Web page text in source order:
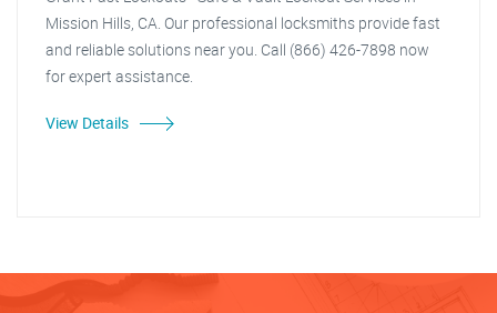
Mission Hills, CA. Our professional locksmiths provide fast
and reliable solutions near you. Call (866) 426-7898 now
for expert assistance.
View Details